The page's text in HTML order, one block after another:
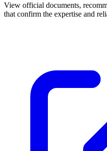
View official documents,
that confirm the expertise and